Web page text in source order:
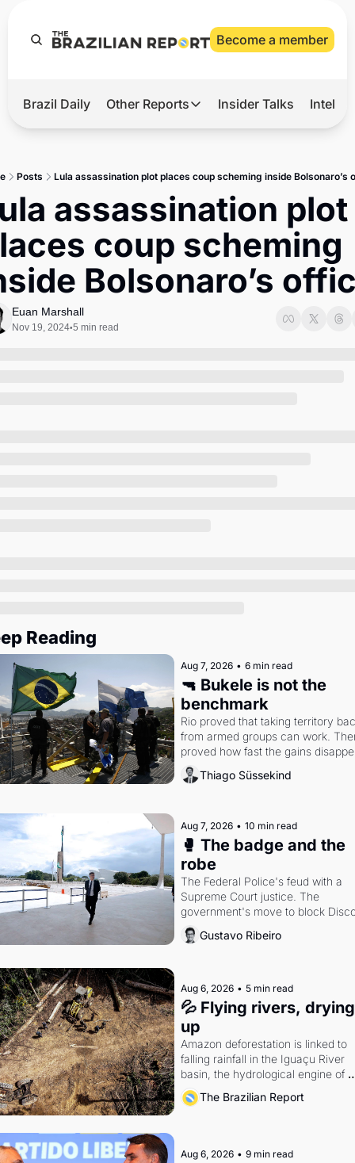
Become a member
Hot
Master
Brief
Brazil Daily Other Reports
Other Reports
Tech
Defense & Security
LatAm Report
Insider Talks
Posts Lula assassination plot places coup scheming inside Bolsonaro’s
assassination plot
coup scheming
Bolsonaro’s
Euan Marshall
Nov 19, 2024•5 min read
Reading
Aug 7, 2026 • 6 min read
🔫 Bukele is not the
benchmark
Rio proved that taking territory
from armed groups can work.
proved how fast the gains
writes researcher Thiago
Thiago Süssekind
Aug 7, 2026 • 10 min read
🥊 The badge and the
robe
The Federal Police's feud with a
Supreme Court justice. The
government's move to block
Petrobras's blockbuster quarter.
Gustavo Ribeiro
Aug 6, 2026 • 5 min read
💦 Flying rivers, drying
up
Amazon deforestation is linked to
falling rainfall in the Iguaçu River
basin, the hydrological engine of
southern Brazil's economy
The Brazilian Report
Aug 6, 2026 • 9 min read